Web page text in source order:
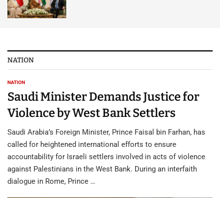
NATION
NATION
Saudi Minister Demands Justice for
Violence by West Bank Settlers
Saudi Arabia’s Foreign Minister, Prince Faisal bin Farhan, has
called for heightened international efforts to ensure
accountability for Israeli settlers involved in acts of violence
against Palestinians in the West Bank. During an interfaith
dialogue in Rome, Prince …